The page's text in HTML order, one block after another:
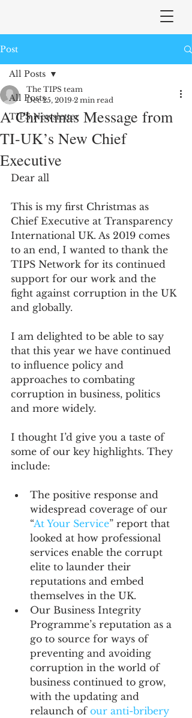
Post
All Posts
TIPS Newsletter
All Posts
A Christmas Message from
TI-UK’s New Chief
Executive
The TIPS team
Dec 25, 2019 2 min read
Dear all
This is my first Christmas as
Chief Executive at Transparency
International UK. As 2019 comes
to an end, I wanted to thank the
TIPS Network for its continued
support for our work and the
fight against corruption in the UK
and globally.
I am delighted to be able to say
that this year we have continued
to influence policy and
approaches to combating
corruption in business, politics
and more widely.
I thought I’d give you a taste of
some of our key highlights. They
include:
The positive response and
widespread coverage of our
“At Your Service” report that
looked at how professional
services enable the corrupt
elite to launder their
reputations and embed
themselves in the UK.
Our Business Integrity
Programme’s reputation as a
go to source for ways of
preventing and avoiding
corruption in the world of
business continued to grow,
with the updating and
relaunch of our anti-bribery